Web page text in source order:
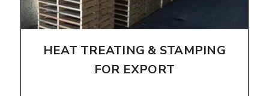
HEAT TREATING & STAMPING
FOR EXPORT